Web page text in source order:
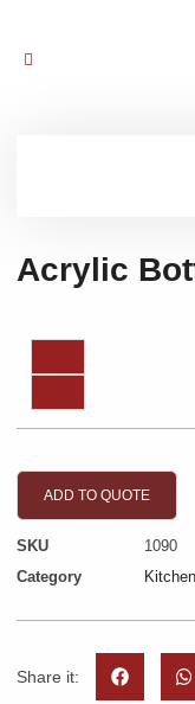
Acrylic
ADD TO QUOTE
SKU
1090
Category
Share it: